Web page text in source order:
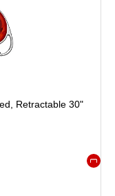
Retractable 30"